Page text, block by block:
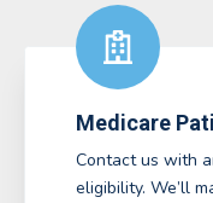
Medicare
Contact us with
eligibility. We’ll